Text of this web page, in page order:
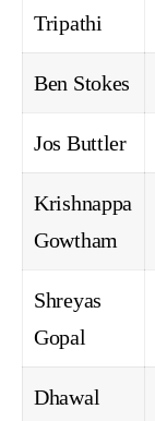
Tripathi
Ben Stokes
Jos Buttler
Krishnappa
Gowtham
Shreyas
Gopal
Dhawal